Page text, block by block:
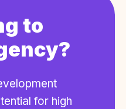
to
for high